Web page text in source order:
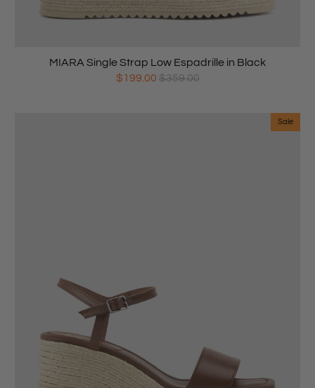
MIARA Single Strap Low Espadrille in Black
$199.00 $359.00
Sale